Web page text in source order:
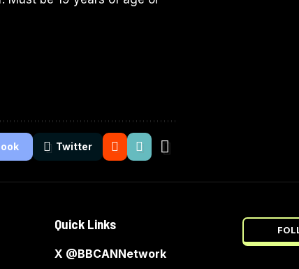
Twitter
Quick Links
X @BBCANNetwork